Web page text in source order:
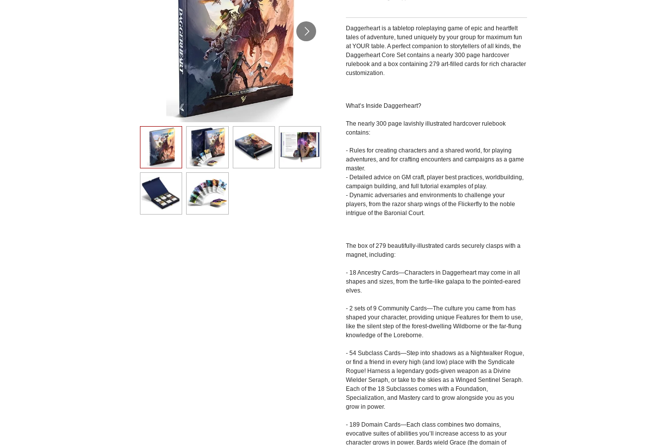
Daggerheart is a tabletop roleplaying game of epic and heartfelt
tales of adventure, tuned uniquely by your group for maximum fun
at YOUR table. A perfect companion to storytellers of all kinds, the
Daggerheart Core Set contains a nearly 300 page hardcover
rulebook and a box containing 279 art-filled cards for rich character
customization.
What’s Inside Daggerheart?
The nearly 300 page lavishly illustrated hardcover rulebook
contains:
- Rules for creating characters and a shared world, for playing
adventures, and for crafting encounters and campaigns as a game
master.
- Detailed advice on GM craft, player best practices, worldbuilding,
campaign building, and full tutorial examples of play.
- Dynamic adversaries and environments to challenge your
players, from the razor sharp wings of the Flickerfly to the noble
intrigue of the Baronial Court.
The box of 279 beautifully-illustrated cards securely clasps with a
magnet, including:
- 18 Ancestry Cards—Characters in Daggerheart may come in all
shapes and sizes, from the turtle-like galapa to the pointed-eared
elves.
- 2 sets of 9 Community Cards—The culture you came from has
shaped your character, providing unique Features for them to use,
like the silent step of the forest-dwelling Wildborne or the far-flung
knowledge of the Loreborne.
- 54 Subclass Cards—Step into shadows as a Nightwalker Rogue,
or find a friend in every high (and low) place with the Syndicate
Rogue! Harness a legendary gods-given weapon as a Divine
Wielder Seraph, or take to the skies as a Winged Sentinel Seraph.
Each of the 18 Subclasses comes with a Foundation,
Specialization, and Mastery card to grow alongside you as you
grow in power.
- 189 Domain Cards—Each class combines two domains,
evocative suites of abilities you’ll increase access to as your
character grows in power. Bards wield Grace (the domain of